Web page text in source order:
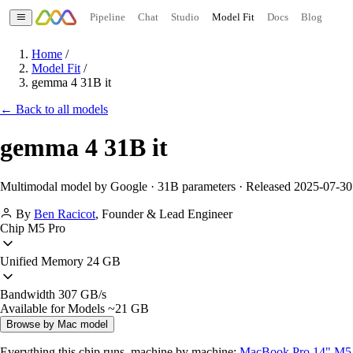
Pipeline Chat Studio Model Fit Docs Blog
Home /
Model Fit /
gemma 4 31B it
← Back to all models
gemma 4 31B it
Multimodal model by Google · 31B parameters · Released 2025-07-30
By Ben Racicot, Founder & Lead Engineer
Chip M5 Pro
Unified Memory 24 GB
Bandwidth 307 GB/s
Available for Models ~21 GB
Browse by Mac model